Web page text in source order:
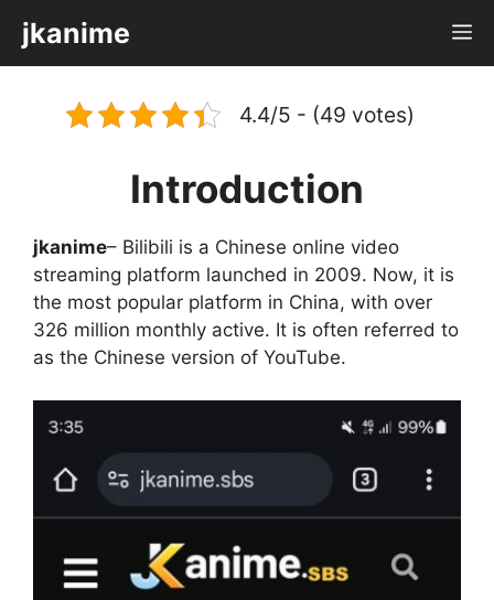
content
jkanime
4.4/5 - (49 votes)
Introduction
jkanime– Bilibili is a Chinese online video
streaming platform launched in 2009. Now, it is
the most popular platform in China, with over
326 million monthly active. It is often referred to
as the Chinese version of YouTube.